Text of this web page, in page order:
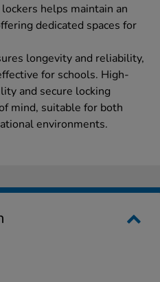
helps maintain an
dedicated spaces for
longevity and reliability,
for schools. High-
and secure locking
mind, suitable for both
environments.